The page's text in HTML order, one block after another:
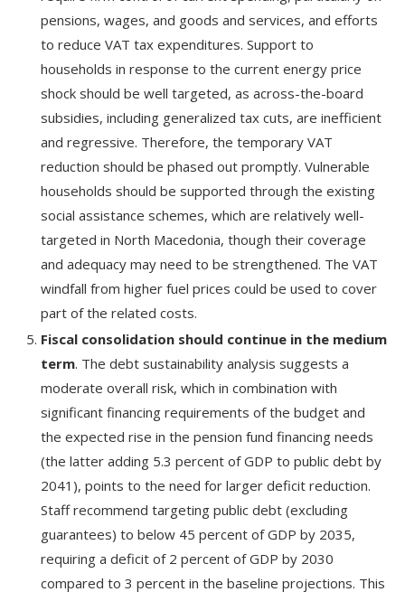
pensions, wages, and goods and services, and efforts
to reduce VAT tax expenditures. Support to
households in response to the current energy price
shock should be well targeted, as across-the-board
subsidies, including generalized tax cuts, are inefficient
and regressive. Therefore, the temporary VAT
reduction should be phased out promptly. Vulnerable
households should be supported through the existing
social assistance schemes, which are relatively well-
targeted in North Macedonia, though their coverage
and adequacy may need to be strengthened. The VAT
windfall from higher fuel prices could be used to cover
part of the related costs.
Fiscal consolidation should continue in the medium
term. The debt sustainability analysis suggests a
moderate overall risk, which in combination with
significant financing requirements of the budget and
the expected rise in the pension fund financing needs
(the latter adding 5.3 percent of GDP to public debt by
2041), points to the need for larger deficit reduction.
Staff recommend targeting public debt (excluding
guarantees) to below 45 percent of GDP by 2035,
requiring a deficit of 2 percent of GDP by 2030
compared to 3 percent in the baseline projections. This